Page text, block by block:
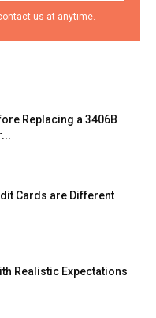
us at anytime.
Replacing a 3406B
Cards are Different
Realistic Expectations